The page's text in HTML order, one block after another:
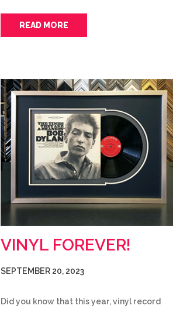
READ MORE
VINYL FOREVER!
SEPTEMBER 20, 2023
Did you know that this year, vinyl record